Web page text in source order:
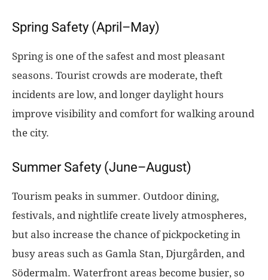
Spring Safety (April–May)
Spring is one of the safest and most pleasant
seasons. Tourist crowds are moderate, theft
incidents are low, and longer daylight hours
improve visibility and comfort for walking around
the city.
Summer Safety (June–August)
Tourism peaks in summer. Outdoor dining,
festivals, and nightlife create lively atmospheres,
but also increase the chance of pickpocketing in
busy areas such as Gamla Stan, Djurgården, and
Södermalm. Waterfront areas become busier, so